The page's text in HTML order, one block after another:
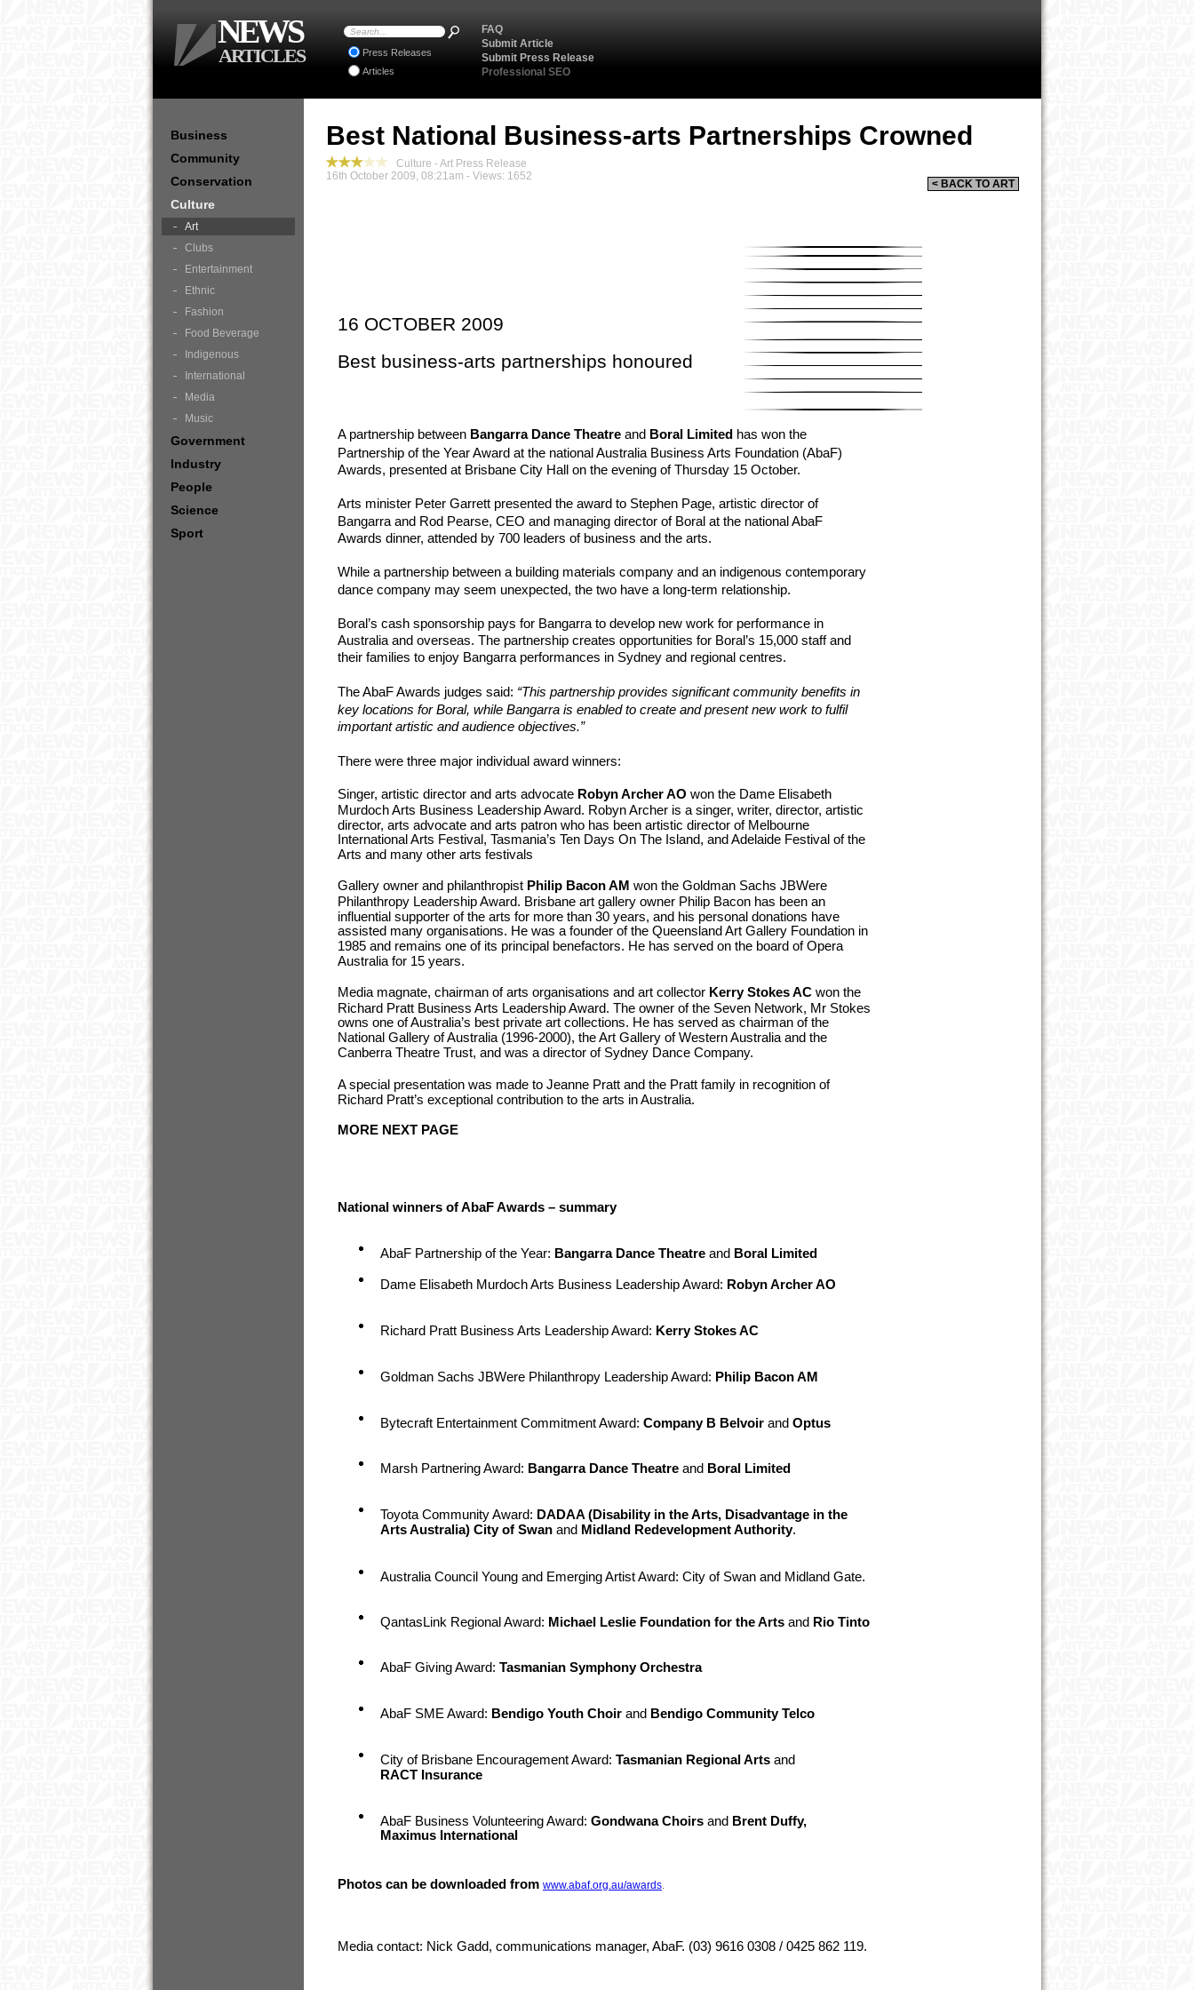
Best National Business-arts Partnerships Crowned
< BACK TO ART
Culture - Art Press Release
16th October 2009, 08:21am - Views: 1652
16 OCTOBER 2009
Best business-arts partnerships honoured
A partnership between Bangarra Dance Theatre and Boral Limited has won the
Partnership of the Year Award at the national Australia Business Arts Foundation (AbaF)
Awards, presented at Brisbane City Hall on the evening of Thursday 15 October.
Arts minister Peter Garrett presented the award to Stephen Page, artistic director of
Bangarra and Rod Pearse, CEO and managing director of Boral at the national AbaF
Awards dinner, attended by 700 leaders of business and the arts.
While a partnership between a building materials company and an indigenous contemporary
dance company may seem unexpected, the two have a long-term relationship.
Boral’s cash sponsorship pays for Bangarra to develop new work for performance in
Australia and overseas. The partnership creates opportunities for Boral’s 15,000 staff and
their families to enjoy Bangarra performances in Sydney and regional centres.
The AbaF Awards judges said: “This partnership provides significant community benefits in
key locations for Boral, while Bangarra is enabled to create and present new work to fulfil
important artistic and audience objectives.”
There were three major individual award winners:
Singer, artistic director and arts advocate Robyn ArcherAO won the Dame Elisabeth
Murdoch Arts Business Leadership Award. Robyn Archer is a singer, writer, director, artistic
director, arts advocate and arts patron who has been artistic director of Melbourne
International Arts Festival, Tasmania’s Ten Days On The Island, and Adelaide Festival of the
Arts and many other arts festivals
Gallery owner and philanthropist Philip BaconAM won the Goldman Sachs JBWere
Philanthropy Leadership Award. Brisbane art gallery owner Philip Bacon has been an
influential supporter of the arts for more than 30 years, and his personal donations have
assisted many organisations. He was a founder of the Queensland Art Gallery Foundation in
1985 and remains one of its principal benefactors. He has served on the board of Opera
Australia for 15 years.
Media magnate, chairman of arts organisations and art collector Kerry StokesAC won the
Richard Pratt Business Arts Leadership Award. The owner of the Seven Network, Mr Stokes
owns one of Australia’s best private art collections. He has served as chairman of the
National Gallery of Australia (1996-2000), the Art Gallery of Western Australia and the
Canberra Theatre Trust, and was a director of Sydney Dance Company.
A special presentation was made to Jeanne Pratt and the Pratt family in recognition of
Richard Pratt’s exceptional contribution to the arts in Australia.
MORE NEXT PAGE
National winners of AbaF Awards – summary
AbaF Partnership of the Year: Bangarra Dance Theatre and Boral Limited
Dame Elisabeth Murdoch Arts Business Leadership Award: Robyn Archer AO
Richard Pratt Business Arts Leadership Award: Kerry Stokes AC
Goldman Sachs JBWere Philanthropy Leadership Award: Philip Bacon AM
Bytecraft Entertainment Commitment Award: Company B Belvoir and Optus
Marsh Partnering Award: Bangarra Dance Theatre and Boral Limited
Toyota Community Award: DADAA (Disability in the Arts, Disadvantage in the
Arts Australia) City of Swan and Midland Redevelopment Authority.
Australia Council Young and Emerging Artist Award: City of Swan and Midland Gate.
QantasLink Regional Award: Michael Leslie Foundation for the Arts and Rio Tinto
AbaF Giving Award: Tasmanian Symphony Orchestra
AbaF SME Award: Bendigo Youth Choir and Bendigo Community Telco
City of Brisbane Encouragement Award: Tasmanian Regional Arts and
RACT Insurance
AbaF Business Volunteering Award: Gondwana Choirs and Brent Duffy,
Maximus International
Photos can be downloaded from www.abaf.org.au/awards.
Media contact: Nick Gadd, communications manager, AbaF. (03) 9616 0308 / 0425 862 119.
Business
Community
Conservation
Culture
Art
Clubs
Entertainment
Ethnic
Fashion
Food Beverage
Indigenous
International
Media
Music
Government
Industry
People
Science
Sport
FAQ
Submit Article
Submit Press Release
Professional SEO
Press Releases
Articles
NEWS
ARTICLES